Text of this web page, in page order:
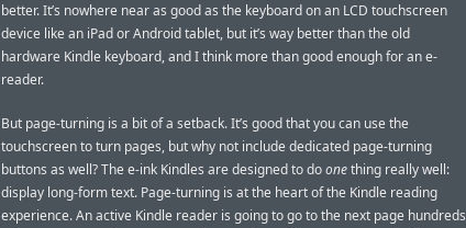
better. It’s nowhere near as good as the keyboard on an LCD touchscreen
device like an iPad or Android tablet, but it’s way better than the old
hardware Kindle keyboard, and I think more than good enough for an e-
reader.
But page-turning is a bit of a setback. It’s good that you can use the
touchscreen to turn pages, but why not include dedicated page-turning
buttons as well? The e-ink Kindles are designed to doonething really well:
display long-form text. Page-turning is at the heart of the Kindle reading
experience. An active Kindle reader is going to go to the next page hundreds